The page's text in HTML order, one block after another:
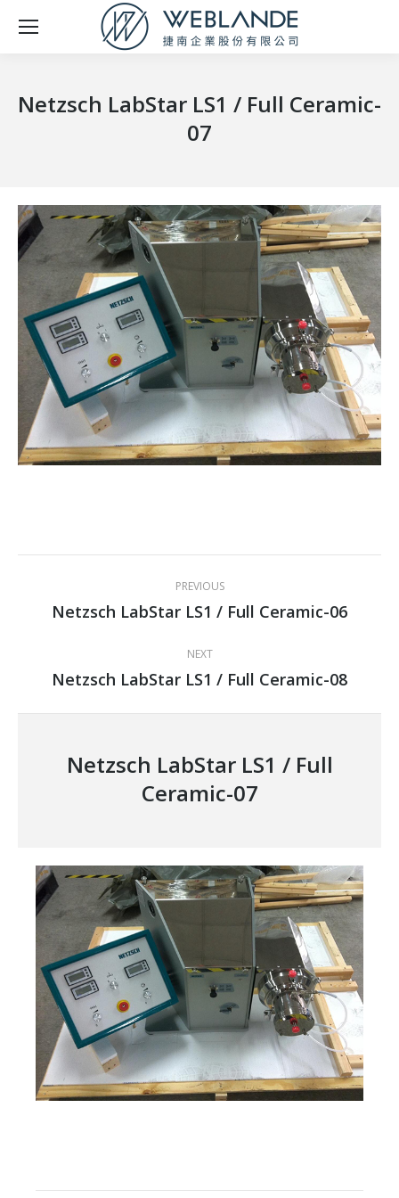
Netzsch LabStar LS1 / Full Ceramic-
07
navigation
PREVIOUS
Previous
Netzsch LabStar LS1 / Full Ceramic-06
NEXT
Next
Netzsch LabStar LS1 / Full Ceramic-08
Netzsch LabStar LS1 / Full
Ceramic-07